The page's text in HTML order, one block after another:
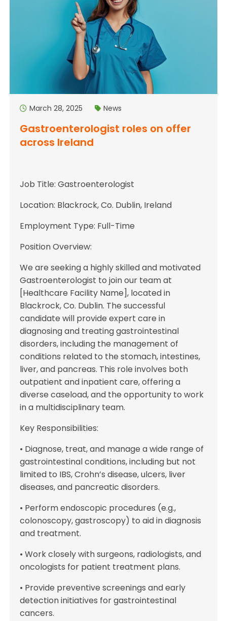
March 28, 2025 News
Gastroenterologist roles on offer
across Ireland
Job Title: Gastroenterologist
Location: Blackrock, Co. Dublin, Ireland
Employment Type: Full-Time
Position Overview:
We are seeking a highly skilled and motivated
Gastroenterologist to join our team at
[Healthcare Facility Name], located in
Blackrock, Co. Dublin. The successful
candidate will provide expert care in
diagnosing and treating gastrointestinal
disorders, including the management of
conditions related to the stomach, intestines,
liver, and pancreas. This role involves both
outpatient and inpatient care, offering a
diverse caseload, and the opportunity to work
in a multidisciplinary team.
Key Responsibilities:
• Diagnose, treat, and manage a wide range of
gastrointestinal conditions, including but not
limited to IBS, Crohn’s disease, ulcers, liver
diseases, and pancreatic disorders.
• Perform endoscopic procedures (e.g.,
colonoscopy, gastroscopy) to aid in diagnosis
and treatment.
• Work closely with surgeons, radiologists, and
oncologists for patient treatment plans.
• Provide preventive screenings and early
detection initiatives for gastrointestinal
cancers.